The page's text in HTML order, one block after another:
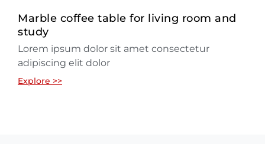
Marble coffee table for living room and
study
Lorem ipsum dolor sit amet consectetur
adipiscing elit dolor
Explore >>